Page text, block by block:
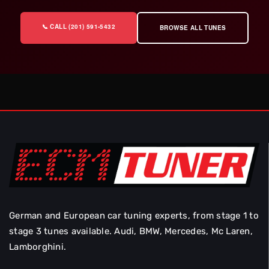
📞 CALL (201) 591-5432 BROWSE ALL TUNES
German and European car tuning experts, from stage 1 to
stage 3 tunes available. Audi, BMW, Mercedes, Mc Laren,
Lamborghini.